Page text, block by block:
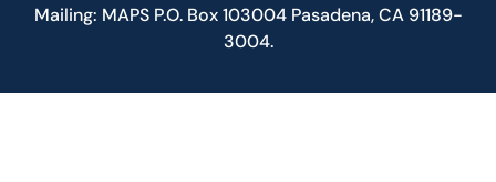
Mailing: MAPS P.O. Box 103004 Pasadena, CA 91189-
3004.